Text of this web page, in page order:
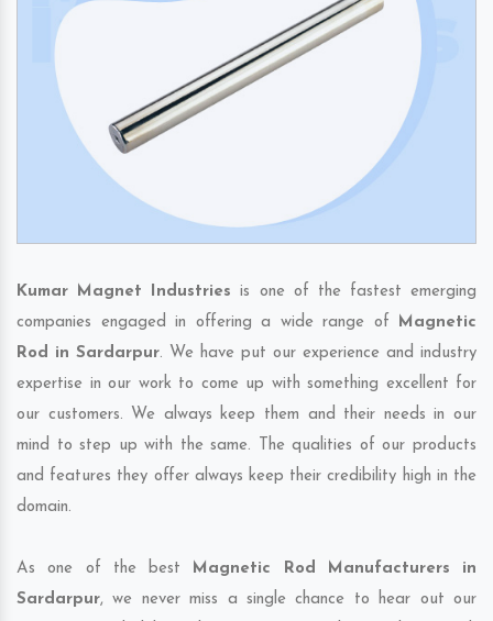
Kumar Magnet Industries is one of the fastest emerging
companies engaged in offering a wide range of Magnetic
Rod in Sardarpur. We have put our experience and industry
expertise in our work to come up with something excellent for
our customers. We always keep them and their needs in our
mind to step up with the same. The qualities of our products
and features they offer always keep their credibility high in the
domain.
As one of the best Magnetic Rod Manufacturers in
Sardarpur, we never miss a single chance to hear out our